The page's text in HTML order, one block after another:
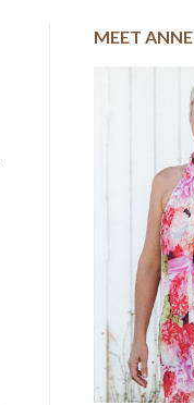
MEET ANNE